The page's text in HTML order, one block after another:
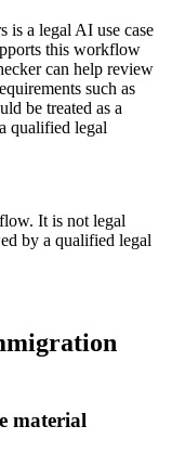
is a legal AI use case
this workflow
can help review
such as
be treated as a
qualified legal
It is not legal
by a qualified legal
material